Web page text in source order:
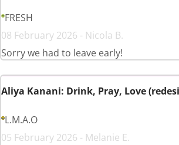
FRESH
08 February 2026 - Nicola B.
Sorry we had to leave early!
Aliya Kanani: Drink, Pray, Love
L.M.A.O
05 February 2026 - Melanie E.